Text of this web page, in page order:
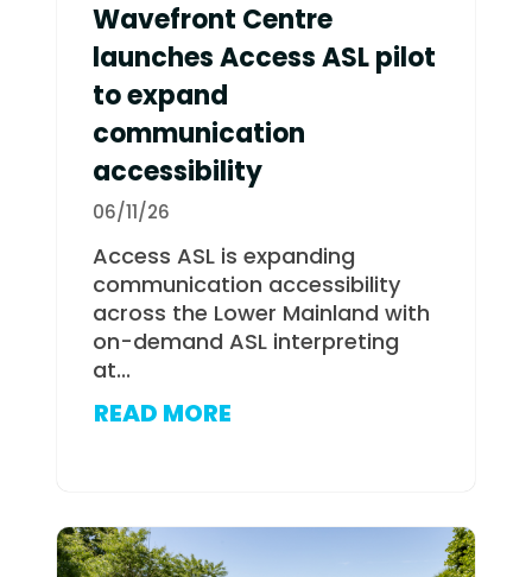
Wavefront Centre
launches Access ASL pilot
to expand
communication
accessibility
06/11/26
Access ASL is expanding
communication accessibility
across the Lower Mainland with
on-demand ASL interpreting
at...
READ MORE